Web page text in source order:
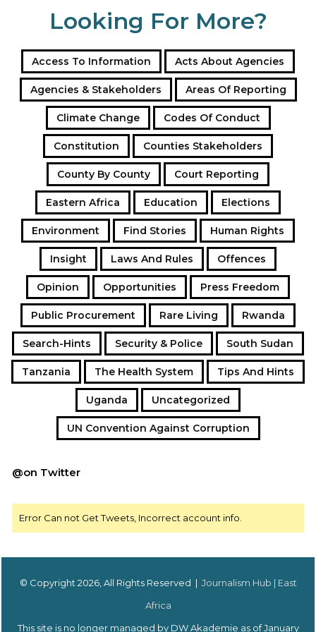
Looking For More?
Access To Information Acts About Agencies
Agencies & Stakeholders Areas Of Reporting
Climate Change Codes Of Conduct
Constitution Counties Stakeholders
County By County Court Reporting
Eastern Africa Education Elections
Environment Find Stories Human Rights
Insight Laws And Rules Offences
Opinion Opportunities Press Freedom
Public Procurement Rare Living Rwanda
Search-Hints Security & Police South Sudan
Tanzania The Health System Tips And Hints
Uganda Uncategorized
UN Convention Against Corruption
@on Twitter
Error Can not Get Tweets, Incorrect account info.
© Copyright 2026, All Rights Reserved | Journalism Hub | East
Africa
This site is no longer managed by DW Akademie as of January